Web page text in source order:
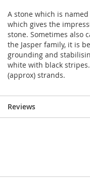
A stone which is
which gives the
stone. Sometimes also
the Jasper family, it is
grounding and
white with black
(approx) strands.
Reviews